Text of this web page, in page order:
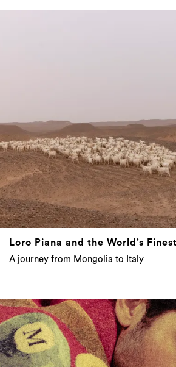
Loro Piana and the World’s
A journey from Mongolia to Italy